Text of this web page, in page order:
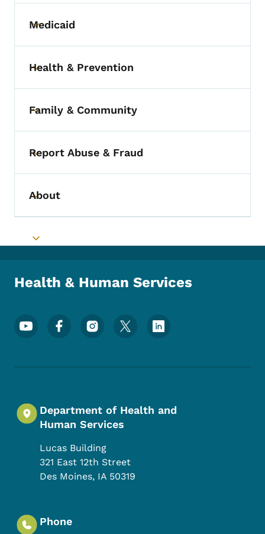
Toggle submenu
Medicaid
Toggle submenu
Health & Prevention
Toggle submenu
Family & Community
Toggle submenu
Report Abuse & Fraud
Toggle submenu
About
Toggle submenu
Health & Human Services
Footer Social Media Menu
Department of Health and
Human Services
Lucas Building
321 East 12th Street
Des Moines, IA 50319
Phone